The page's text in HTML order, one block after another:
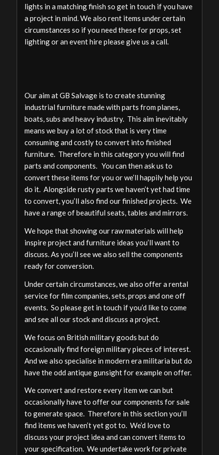
lights in a matching finish so get in touch if you have
a project in mind. We also rent items under certain
circumstances so if you need these for props, set
lighting or an event hire please give us a call.
Our aim at GB Salvage is to create stunning
industrial furniture made with parts from planes,
boats, subs and heavy industry. This aim inevitably
means we buy a lot of stock that is very time
consuming and costly to convert into finished
furniture. Therefore in this category you will find
parts and components. You can then ask us to
convert these items for you or we’ll happily help you
do it. Alongside rusty parts we haven’t yet had time
to convert, you’ll also find our finished projects. We
have a range of beautiful seats, tables and mirrors.
We hope that showing our raw materials will help
inspire project and furniture ideas you’ll want to
discuss. As you’ll see we also sell the components
ready for conversion.
Under certain circumstances, we also offer a rental
service for film companies, sets, props and one off
events. So please get in touch if you’d like to come
and see all our stock and discuss a project.
We focus on British military goods but do
occasionally find foreign military pieces of interest.
And we also specialise in modern era militaria but do
have the odd antique gunsight for example on offer.
We convert and restore every item we can but
occasionally have to offer our components for sale
to generate space. Therefore in this section you’ll
find items we haven’t yet got to. We’d love to
discuss your project idea and can convert items to
your specification. We undertake work for private